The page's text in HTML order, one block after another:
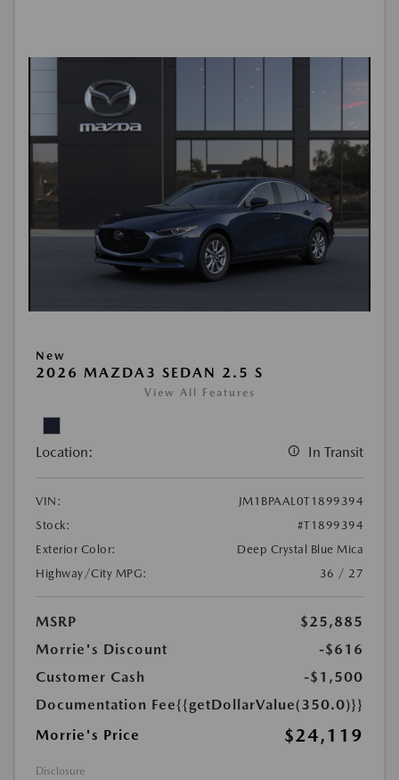
New
2026 MAZDA3 SEDAN 2.5 S
View All Features
Location: In Transit
VIN:
JM1BPAAL0T1899394
Stock:
#T1899394
Exterior Color:
Deep Crystal Blue Mica
Highway/City MPG:
36 / 27
MSRP
$25,885
Morrie's Discount
-$616
Customer Cash
-$1,500
Documentation Fee{{getDollarValue(350.0)}}
Morrie's Price
$24,119
Disclosure